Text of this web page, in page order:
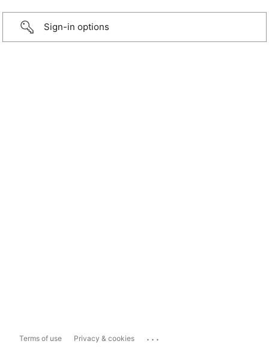
Sign-in options
Terms of use Privacy & cookies ...